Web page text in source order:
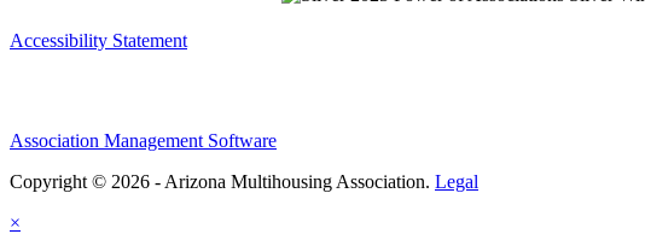
Accessibility Statement
Association Management Software
Copyright © 2026 - Arizona Multihousing Association. Legal
×